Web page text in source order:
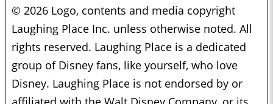
© 2026 Logo, contents and media copyright
Laughing Place Inc. unless otherwise noted. All
rights reserved. Laughing Place is a dedicated
group of Disney fans, like yourself, who love
Disney. Laughing Place is not endorsed by or